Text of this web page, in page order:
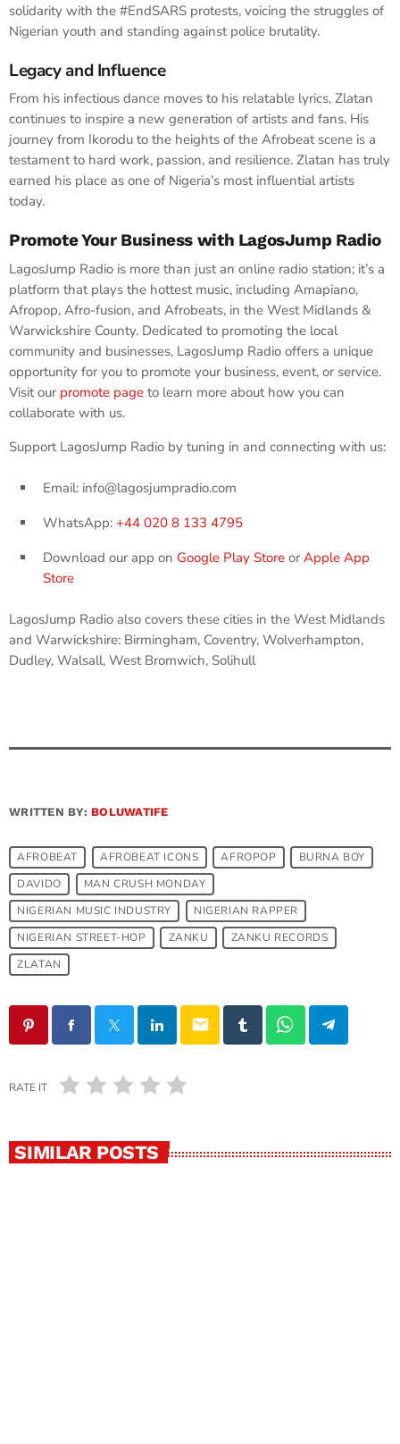
solidarity with the #EndSARS protests, voicing the struggles of
Nigerian youth and standing against police brutality.
Legacy and Influence
From his infectious dance moves to his relatable lyrics, Zlatan
continues to inspire a new generation of artists and fans. His
journey from Ikorodu to the heights of the Afrobeat scene is a
testament to hard work, passion, and resilience. Zlatan has truly
earned his place as one of Nigeria’s most influential artists
today.
Promote Your Business with LagosJump Radio
LagosJump Radio is more than just an online radio station; it’s a
platform that plays the hottest music, including Amapiano,
Afropop, Afro-fusion, and Afrobeats, in the West Midlands &
Warwickshire County. Dedicated to promoting the local
community and businesses, LagosJump Radio offers a unique
opportunity for you to promote your business, event, or service.
Visit our promote page to learn more about how you can
collaborate with us.
Support LagosJump Radio by tuning in and connecting with us:
Email: info@lagosjumpradio.com
WhatsApp: +44 020 8 133 4795
Download our app on Google Play Store or Apple App
Store
LagosJump Radio also covers these cities in the West Midlands
and Warwickshire: Birmingham, Coventry, Wolverhampton,
Dudley, Walsall, West Bromwich, Solihull
WRITTEN BY: BOLUWATIFE
AFROBEAT AFROBEAT ICONS AFROPOP
BURNA BOY
DAVIDO
MAN CRUSH MONDAY
NIGERIAN MUSIC INDUSTRY
NIGERIAN RAPPER
NIGERIAN STREET-HOP
ZANKU
ZANKU RECORDS
ZLATAN
email
RATE IT
SIMILAR POSTS